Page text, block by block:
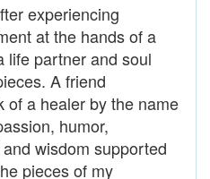
experiencing
at the hands of a
life partner and soul
A friend
of a healer by the name
humor,
wisdom supported
pieces of my